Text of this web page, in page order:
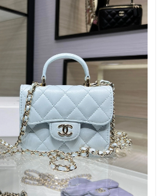
on Jul 13, 2026 at 11:29 AM.
on Jul 16, 2026 at 11:39 AM.
Diego on May 17, 2026 at 10:38 AM.
on Jul 06, 2026 at 8:35 PM.